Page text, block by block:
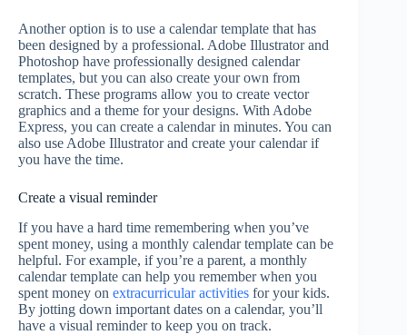
Another option is to use a calendar template that has
been designed by a professional. Adobe Illustrator and
Photoshop have professionally designed calendar
templates, but you can also create your own from
scratch. These programs allow you to create vector
graphics and a theme for your designs. With Adobe
Express, you can create a calendar in minutes. You can
also use Adobe Illustrator and create your calendar if
you have the time.
Create a visual reminder
If you have a hard time remembering when you’ve
spent money, using a monthly calendar template can be
helpful. For example, if you’re a parent, a monthly
calendar template can help you remember when you
spent money on extracurricular activities for your kids.
By jotting down important dates on a calendar, you’ll
have a visual reminder to keep you on track.